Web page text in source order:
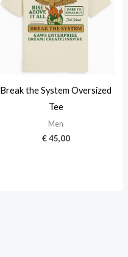
Break the System Oversized
Tee
Men
€45,00